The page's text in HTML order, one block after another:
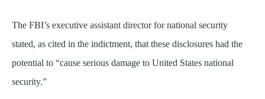
The FBI’s executive assistant director for national security
stated, as cited in the indictment, that these disclosures had the
potential to “cause serious damage to United States national
security.”